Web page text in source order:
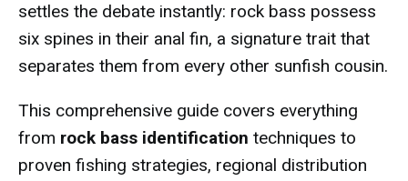
settles the debate instantly: rock bass possess
six spines in their anal fin, a signature trait that
separates them from every other sunfish cousin.
This comprehensive guide covers everything
from rock bass identification techniques to
proven fishing strategies, regional distribution